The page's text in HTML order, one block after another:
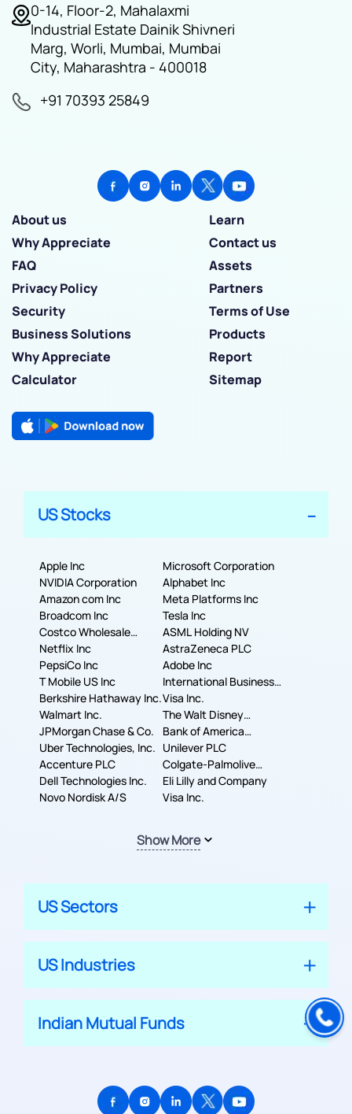
0-14, Floor-2, Mahalaxmi
Industrial Estate Dainik Shivneri
Marg, Worli, Mumbai, Mumbai
City, Maharashtra - 400018
+91 70393 25849
About us
Learn
Why Appreciate
Contact us
FAQ
Assets
Privacy Policy
Partners
Security
Terms of Use
Business Solutions
Products
Why Appreciate
Report
Calculator
Sitemap
US Stocks
Apple Inc
Microsoft Corporation
NVIDIA Corporation
Alphabet Inc
Amazon com Inc
Meta Platforms Inc
Broadcom Inc
Tesla Inc
Costco Wholesale
Corporation
ASML Holding NV
Netflix Inc
AstraZeneca PLC
PepsiCo Inc
Adobe Inc
T Mobile US Inc
International Business
Machines Corporation
Berkshire Hathaway Inc.Visa Inc.
Walmart Inc.
The Walt Disney
Company
JPMorgan Chase & Co.
Bank of America
Corporation
Uber Technologies, Inc. Unilever PLC
Accenture PLC
Colgate-Palmolive
Company
Dell Technologies Inc.
Eli Lilly and Company
Novo Nordisk A/S
Visa Inc.
Show More
US Sectors
US Industries
Indian Mutual Funds